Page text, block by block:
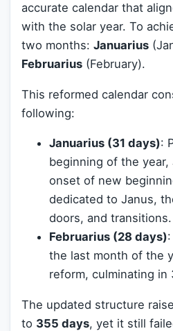
accurate calendar that
with the solar year. To
two months: Januarius
Februarius (February).
This reformed calendar
following:
Januarius (31 days):
beginning of the year,
onset of new
dedicated to Janus,
doors, and transitions.
Februarius (28 days)
the last month of the
reform, culminating in
The updated structure
to 355 days, yet it still